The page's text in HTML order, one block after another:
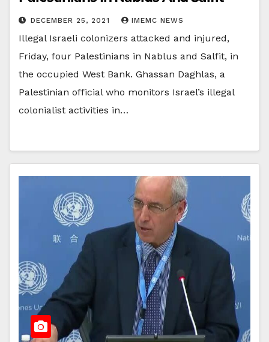
DECEMBER 25, 2021 IMEMC NEWS
Illegal Israeli colonizers attacked and injured,
Friday, four Palestinians in Nablus and Salfit, in
the occupied West Bank. Ghassan Daghlas, a
Palestinian official who monitors Israel’s illegal
colonialist activities in…